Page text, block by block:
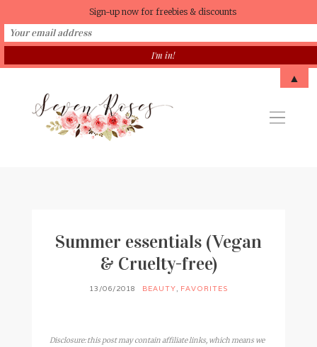
Summer essentials (Vegan
& Cruelty-free)
13/06/2018 BEAUTY, FAVORITES
Disclosure: this post may contain affiliate links, which means we
Sign-up now for freebies & discounts
▲